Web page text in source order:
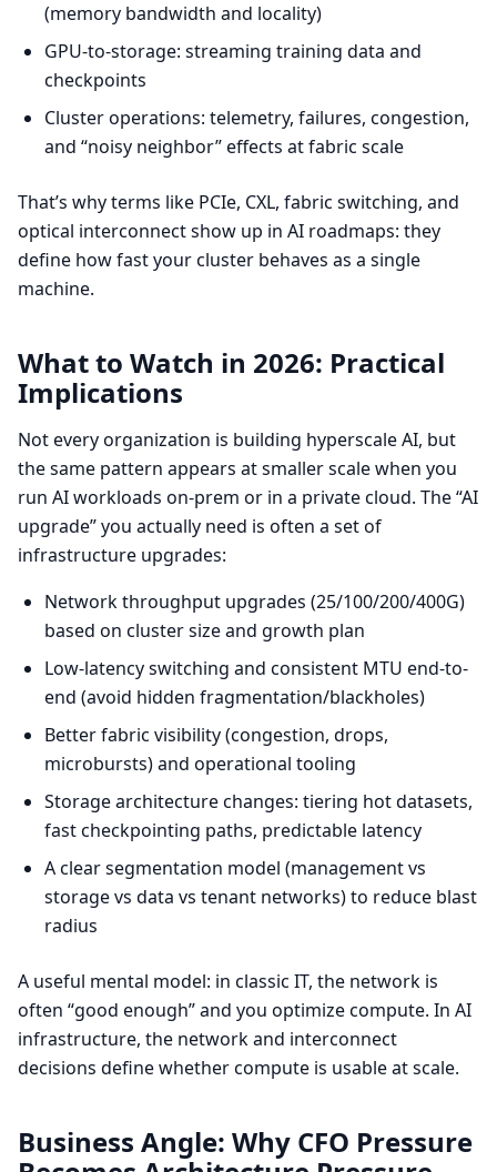
(memory bandwidth and locality)
GPU-to-storage: streaming training data and
checkpoints
Cluster operations: telemetry, failures, congestion,
and “noisy neighbor” effects at fabric scale
That’s why terms like PCIe, CXL, fabric switching, and
optical interconnect show up in AI roadmaps: they
define how fast your cluster behaves as a single
machine.
What to Watch in 2026: Practical
Implications
Not every organization is building hyperscale AI, but
the same pattern appears at smaller scale when you
run AI workloads on-prem or in a private cloud. The “AI
upgrade” you actually need is often a set of
infrastructure upgrades:
Network throughput upgrades (25/100/200/400G)
based on cluster size and growth plan
Low-latency switching and consistent MTU end-to-
end (avoid hidden fragmentation/blackholes)
Better fabric visibility (congestion, drops,
microbursts) and operational tooling
Storage architecture changes: tiering hot datasets,
fast checkpointing paths, predictable latency
A clear segmentation model (management vs
storage vs data vs tenant networks) to reduce blast
radius
A useful mental model: in classic IT, the network is
often “good enough” and you optimize compute. In AI
infrastructure, the network and interconnect
decisions define whether compute is usable at scale.
Business Angle: Why CFO Pressure